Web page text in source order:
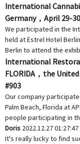
International
Germany，April 29-
We participated in the
held at Estrel Hotel
Berlin to attend the
International
FLORIDA，the
#903
Our company
Palm Beach, Florida at
people participating in
Doris 2022.12.27 01:27:47
It's really lucky to find